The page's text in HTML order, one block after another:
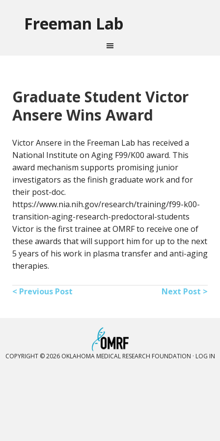
Freeman Lab
Graduate Student Victor
Ansere Wins Award
Victor Ansere in the Freeman Lab has received a
National Institute on Aging F99/K00 award. This
award mechanism supports promising junior
investigators as the finish graduate work and for
their post-doc.
https://www.nia.nih.gov/research/training/f99-k00-
transition-aging-research-predoctoral-students
Victor is the first trainee at OMRF to receive one of
these awards that will support him for up to the next
5 years of his work in plasma transfer and anti-aging
therapies.
< Previous Post Next Post >
COPYRIGHT © 2026 OKLAHOMA MEDICAL RESEARCH FOUNDATION · LOG IN